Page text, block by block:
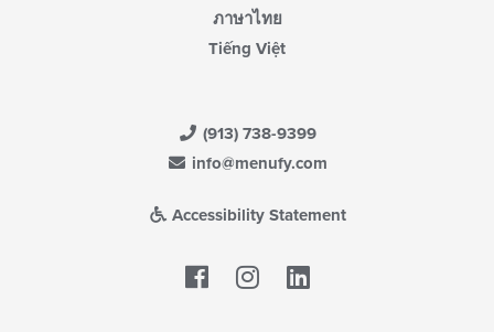
ภาษาไทย
Tiếng Việt
(913) 738-9399
info@menufy.com
Accessibility Statement
Facebook